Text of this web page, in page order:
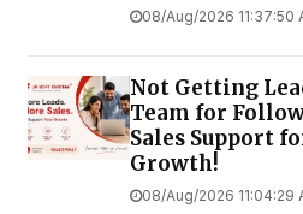
08/Aug/2026 11:37:50
Not Getting
Team for
Sales Support
Growth!
08/Aug/2026 11:04:29